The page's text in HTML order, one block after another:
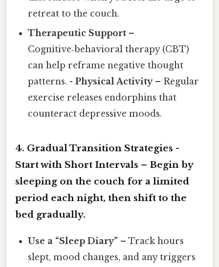
retreat to the couch.
Therapeutic Support –
Cognitive‑behavioral therapy (CBT)
can help reframe negative thought
patterns. -Physical Activity– Regular
exercise releases endorphins that
counteract depressive moods.
4. Gradual Transition Strategies -
Start with Short Intervals – Begin by
sleeping on the couch for a limited
period each night, then shift to the
bed gradually.
Use a “Sleep Diary” – Track hours
slept, mood changes, and any triggers